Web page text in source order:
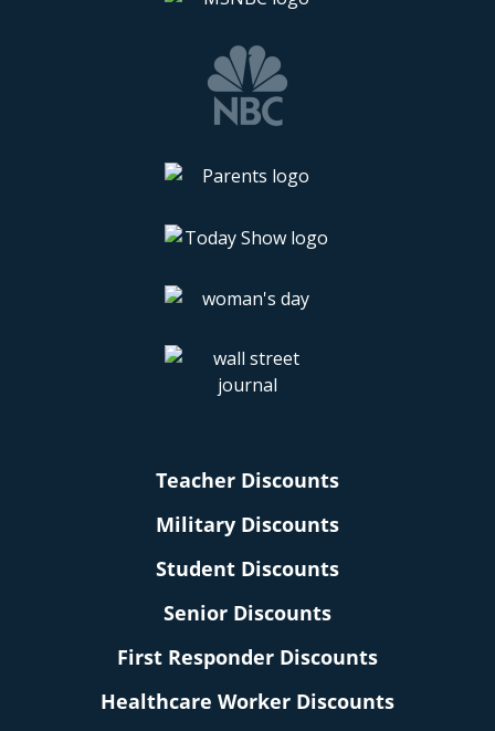
Teacher Discounts
Military Discounts
Student Discounts
Senior Discounts
First Responder Discounts
Healthcare Worker Discounts